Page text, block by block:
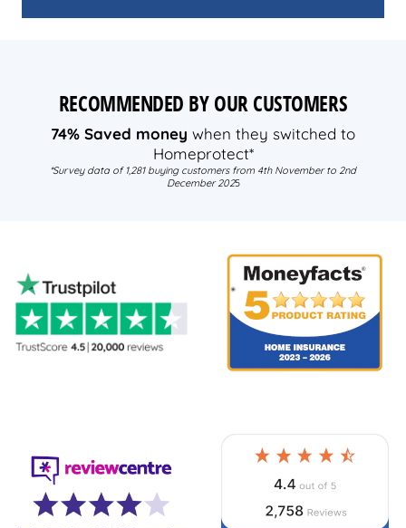
RECOMMENDED BY OUR CUSTOMERS
74% Saved money when they switched to
Homeprotect*
*Survey data of 1,281 buying customers from 4th November to 2nd
December 2025